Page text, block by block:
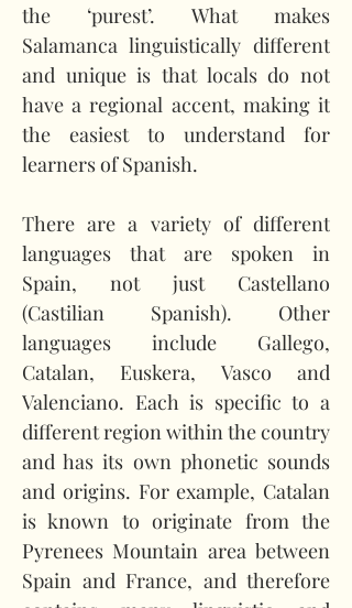
the ‘purest’. What makes
Salamanca linguistically different
and unique is that locals do not
have a regional accent, making it
the easiest to understand for
learners of Spanish.
There are a variety of different
languages that are spoken in
Spain, not just Castellano
(Castilian Spanish). Other
languages include Gallego,
Catalan, Euskera, Vasco and
Valenciano. Each is specific to a
different region within the country
and has its own phonetic sounds
and origins. For example, Catalan
is known to originate from the
Pyrenees Mountain area between
Spain and France, and therefore